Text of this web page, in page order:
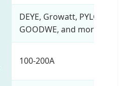
DEYE, Growatt,
GOODWE, and more
100-200A